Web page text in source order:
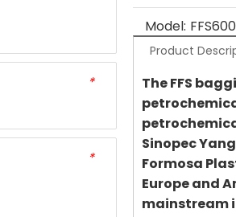
*
*
Model: FFS600
Product
The FFS
Sinopec
Formosa
Europe and
mainstream